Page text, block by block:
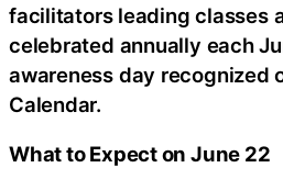
facilitators leading classes
celebrated annually each
awareness day recognized
Calendar.
What to Expect on June 22